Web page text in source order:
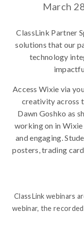
March
ClassLink Partner
solutions that our
technology
Access Wixie via
creativity across
Dawn Goshko as
working on in
and engaging.
posters, trading
ClassLink webinars
webinar, the